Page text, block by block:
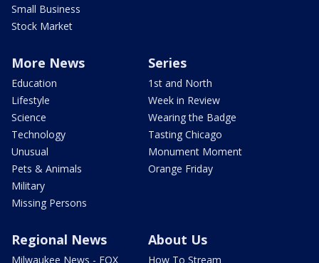
Small Business
Stock Market
More News
Education
Lifestyle
Science
Technology
Unusual
Pets & Animals
Military
Missing Persons
Series
1st and North
Week in Review
Wearing the Badge
Tasting Chicago
Monument Moment
Orange Friday
Regional News
Milwaukee News - FOX
About Us
How To Stream